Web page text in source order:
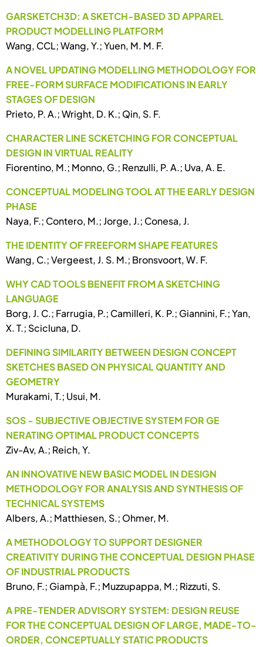
GARSKETCH3D: A SKETCH-BASED 3D APPAREL
PRODUCT MODELLING PLATFORM
Wang, CCL; Wang, Y.; Yuen, M. M. F.
A NOVEL UPDATING MODELLING METHODOLOGY FOR
FREE-FORM SURFACE MODIFICATIONS IN EARLY
STAGES OF DESIGN
Prieto, P. A.; Wright, D. K.; Qin, S. F.
CHARACTER LINE SCKETCHING FOR CONCEPTUAL
DESIGN IN VIRTUAL REALITY
Fiorentino, M.; Monno, G.; Renzulli, P. A.; Uva, A. E.
CONCEPTUAL MODELING TOOL AT THE EARLY DESIGN
PHASE
Naya, F.; Contero, M.; Jorge, J.; Conesa, J.
THE IDENTITY OF FREEFORM SHAPE FEATURES
Wang, C.; Vergeest, J. S. M.; Bronsvoort, W. F.
WHY CAD TOOLS BENEFIT FROM A SKETCHING
LANGUAGE
Borg, J. C.; Farrugia, P.; Camilleri, K. P.; Giannini, F.; Yan,
X. T.; Scicluna, D.
DEFINING SIMILARITY BETWEEN DESIGN CONCEPT
SKETCHES BASED ON PHYSICAL QUANTITY AND
GEOMETRY
Murakami, T.; Usui, M.
SOS - SUBJECTIVE OBJECTIVE SYSTEM FOR GE
NERATING OPTIMAL PRODUCT CONCEPTS
Ziv-Av, A.; Reich, Y.
AN INNOVATIVE NEW BASIC MODEL IN DESIGN
METHODOLOGY FOR ANALYSIS AND SYNTHESIS OF
TECHNICAL SYSTEMS
Albers, A.; Matthiesen, S.; Ohmer, M.
A METHODOLOGY TO SUPPORT DESIGNER
CREATIVITY DURING THE CONCEPTUAL DESIGN PHASE
OF INDUSTRIAL PRODUCTS
Bruno, F.; Giampà, F.; Muzzupappa, M.; Rizzuti, S.
A PRE-TENDER ADVISORY SYSTEM: DESIGN REUSE
FOR THE CONCEPTUAL DESIGN OF LARGE, MADE-TO-
ORDER, CONCEPTUALLY STATIC PRODUCTS